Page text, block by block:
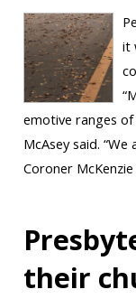
it
emotive ranges
McAsey said.
Coroner
their